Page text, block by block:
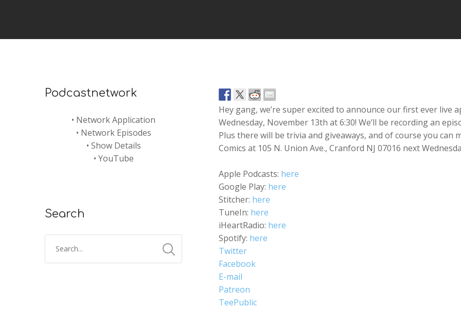
Hey gang, we’re super excited to announce our first ever live
Wednesday, November 13th at 6:30! We’ll be recording an
Plus there will be trivia and giveaways, and of course you can
Comics at 105 N. Union Ave., Cranford NJ 07016 next
Apple Podcasts: here
Google Play: here
Stitcher: here
TuneIn: here
iHeartRadio: here
Spotify: here
Twitter
Facebook
E-mail
Patreon
TeePublic
Podcastnetwork
• Network Application
• Network Episodes
• Show Details
• YouTube
Search